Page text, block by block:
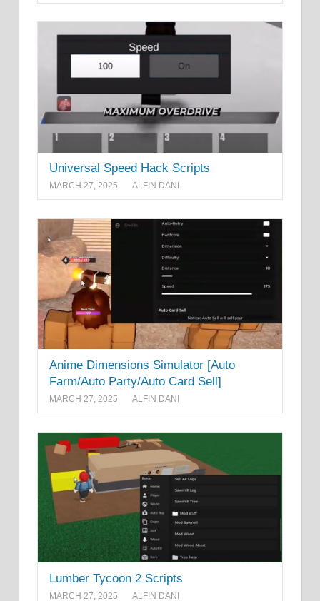
Universal Speed Hack Scripts
MARCH 27, 2025 ALFIN DANI
Anime Dimensions Simulator [Auto
Farm/Auto Party/Auto Card Sell]
MARCH 27, 2025 ALFIN DANI
Lumber Tycoon 2 Scripts
MARCH 27, 2025 ALFIN DANI